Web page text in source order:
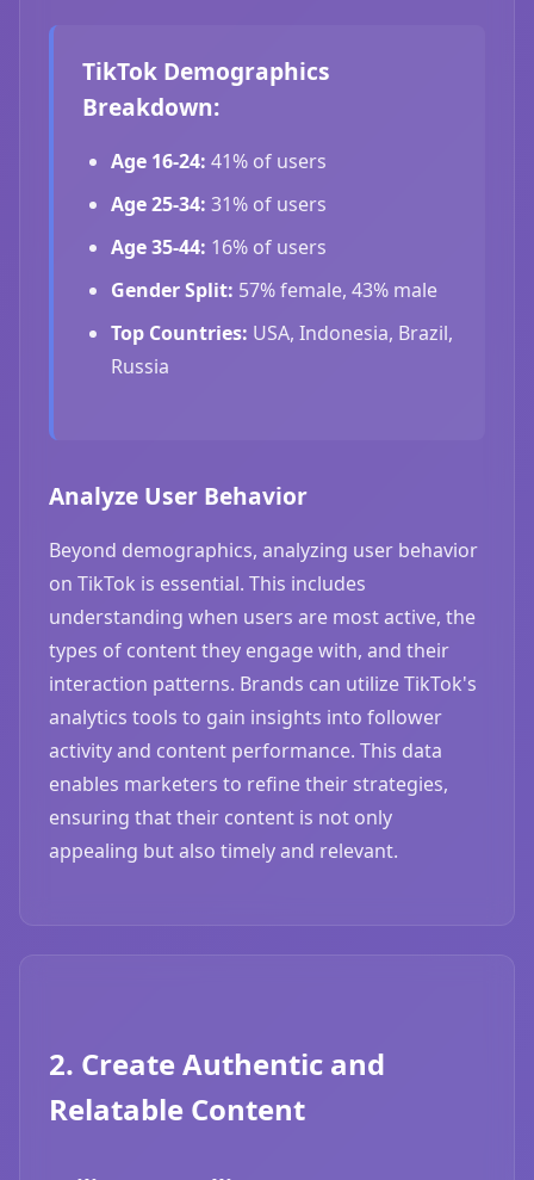
TikTok Demographics
Breakdown:
Age 16-24: 41% of users
Age 25-34: 31% of users
Age 35-44: 16% of users
Gender Split: 57% female, 43% male
Top Countries: USA, Indonesia, Brazil,
Russia
Analyze User Behavior
Beyond demographics, analyzing user behavior
on TikTok is essential. This includes
understanding when users are most active, the
types of content they engage with, and their
interaction patterns. Brands can utilize TikTok's
analytics tools to gain insights into follower
activity and content performance. This data
enables marketers to refine their strategies,
ensuring that their content is not only
appealing but also timely and relevant.
2. Create Authentic and
Relatable Content